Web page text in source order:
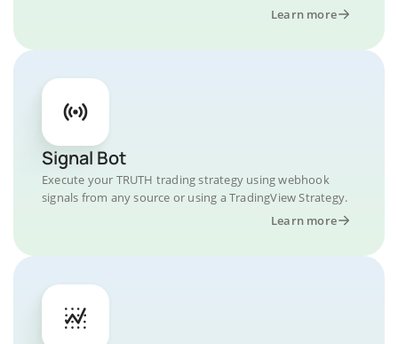
Learn more
Signal Bot
Execute your TRUTH trading strategy using webhook
signals from any source or using a TradingView Strategy.
Learn more